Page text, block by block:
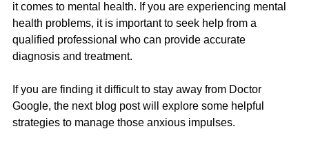
it comes to mental health. If you are experiencing mental
health problems, it is important to seek help from a
qualified professional who can provide accurate
diagnosis and treatment.
If you are finding it difficult to stay away from Doctor
Google, the next blog post will explore some helpful
strategies to manage those anxious impulses.